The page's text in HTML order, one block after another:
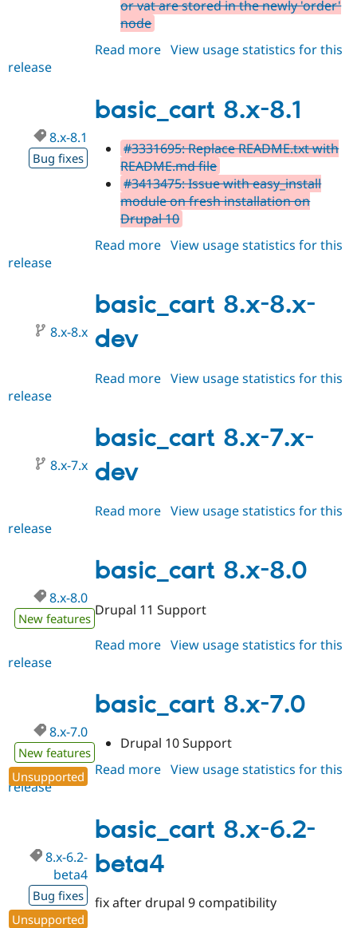
or vat are stored in the newly 'order'
node
Read more about
8.2
View usage statistics for this
release
basic_cart 8.x-8.1
8.x-8.1
Bug fixes
#3331695: Replace README.txt with
README.md file
#3413475: Issue with easy_install
module on fresh installation on
Drupal 10
Read more about
8.1
View usage statistics for this
release
basic_cart 8.x-8.x-
dev
8.x-8.x
Read more about
8.x-
dev
View usage statistics for this
release
basic_cart 8.x-7.x-
dev
8.x-7.x
Read more about
7.x-
dev
View usage statistics for this
release
basic_cart 8.x-8.0
8.x-8.0
New features
Drupal 11 Support
Read more about
8.0
View usage statistics for this
release
basic_cart 8.x-7.0
8.x-7.0
New features
Unsupported
Drupal 10 Support
Read more about
7.0
View usage statistics for this
release
basic_cart 8.x-6.2-
beta4
8.x-6.2-
beta4
Bug fixes
Unsupported
fix after drupal 9 compatibility